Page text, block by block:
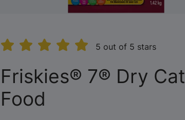
5 out of 5 stars
Friskies® 7® Dry Cat
Food